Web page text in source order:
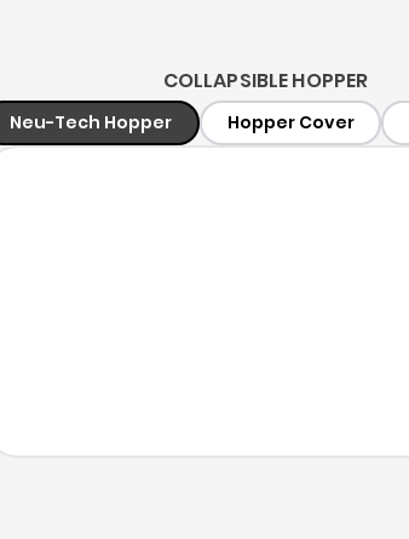
COLLAPSIBLE HOPPER
Neu-Tech Hopper Hopper Cover